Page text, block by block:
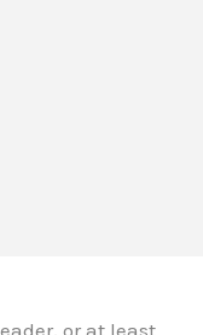
or at least